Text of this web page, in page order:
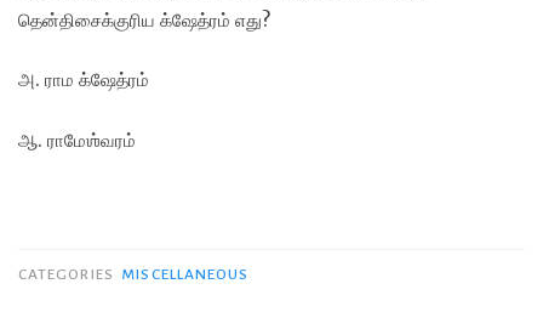
தென்திசைக்குரிய க்ஷேத்ரம் எது?
அ. ராம க்ஷேத்ரம்
ஆ. ராமேஶ்வரம்
CATEGORIES MISCELLANEOUS